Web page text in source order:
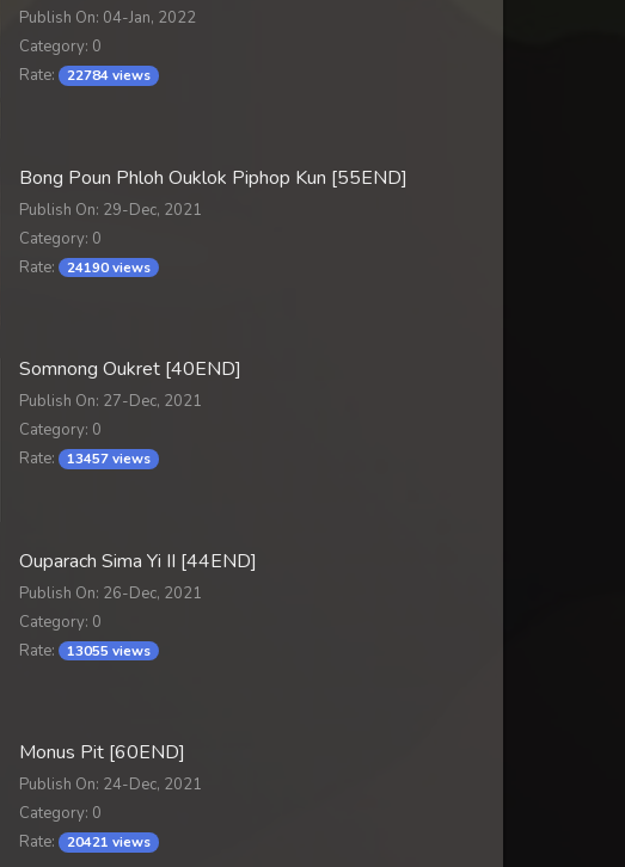
Publish On: 04-Jan, 2022
Category: 0
Rate:
22784 views
Bong Poun Phloh Ouklok Piphop Kun [55END]
Publish On: 29-Dec, 2021
Category: 0
Rate:
24190 views
Somnong Oukret [40END]
Publish On: 27-Dec, 2021
Category: 0
Rate:
13457 views
Ouparach Sima Yi II [44END]
Publish On: 26-Dec, 2021
Category: 0
Rate:
13055 views
Monus Pit [60END]
Publish On: 24-Dec, 2021
Category: 0
Rate:
20421 views